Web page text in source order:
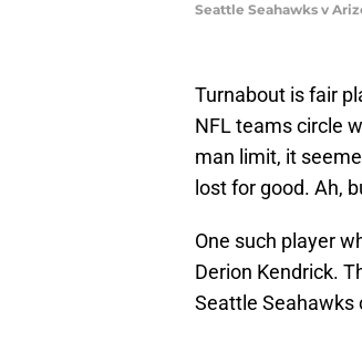
Seattle Seahawks v
Turnabout is fair
NFL teams circle
man limit, it
lost for good. Ah,
One such player
Derion Kendrick.
Seattle Seahawks